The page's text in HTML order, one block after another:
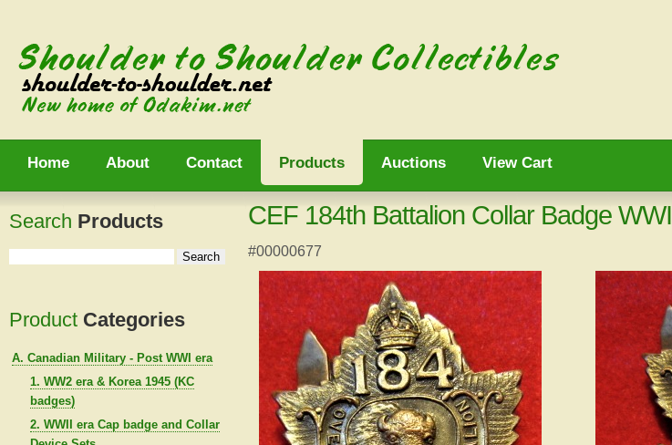
Home About Contact Products Auctions View Cart
Search Products
Product Categories
A. Canadian Military - Post WWI era
1. WW2 era & Korea 1945 (KC
badges)
2. WWII era Cap badge and Collar
CEF 184th Battalion Collar Badge WWI
#00000677